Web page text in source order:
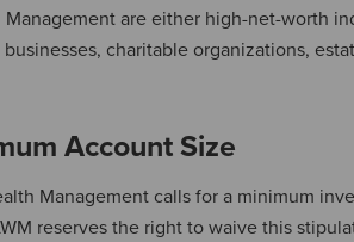
are either high-net-worth
charitable organizations,
Account Size
Management calls for a minimum
reserves the right to waive this